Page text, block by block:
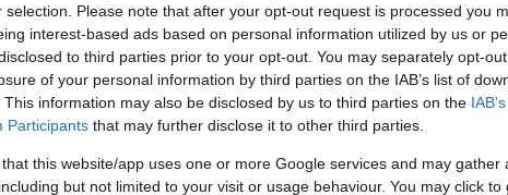
selection. Please note that after your opt-out request is processed you
interest-based ads based on personal information utilized by us or
to third parties prior to your opt-out. You may separately opt-
of your personal information by third parties on the IAB’s list of
This information may also be disclosed by us to third parties on the
Participants that may further disclose it to other third parties.
this website/app uses one or more Google services and may gather
but not limited to your visit or usage behaviour. You may click to
FRITZ is 0.0%